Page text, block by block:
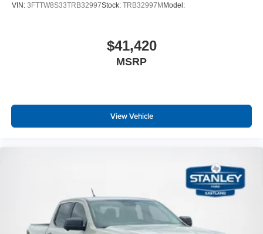
VIN: 3FTTW8S33TRB32997Stock: TRB32997MModel:
$41,420
MSRP
View Vehicle